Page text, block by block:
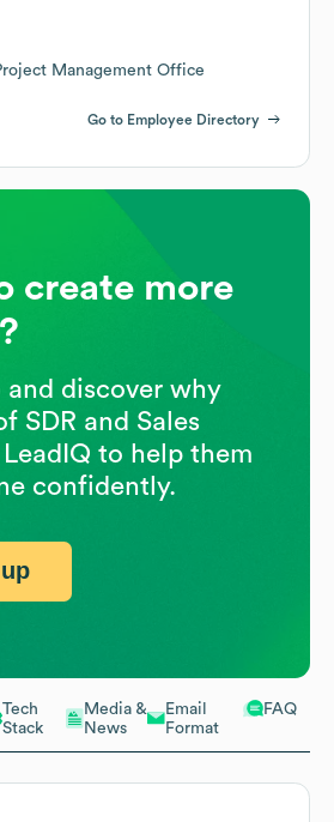
Tech
Stack
Media &
News
Email
Format
FAQ
Management Office
Go to Employee Directory
create more
and discover why
SDR and Sales
to help them
confidently.